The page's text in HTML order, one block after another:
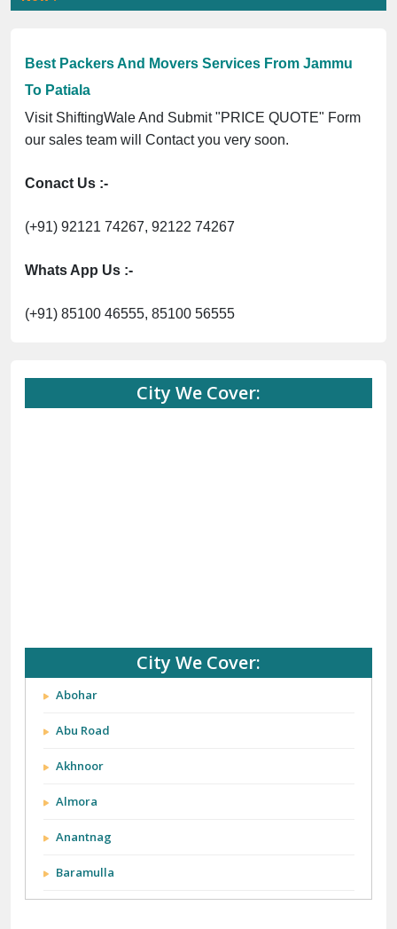
Best Packers And Movers Services From Jammu
To Patiala
Visit ShiftingWale And Submit "PRICE QUOTE" Form
our sales team will Contact you very soon.
Conact Us :-
(+91) 92121 74267, 92122 74267
Whats App Us :-
(+91) 85100 46555, 85100 56555
City We Cover:
City We Cover:
Abohar
Abu Road
Akhnoor
Almora
Anantnag
Baramulla